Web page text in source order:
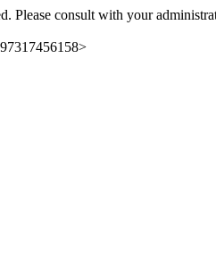
Please consult with your